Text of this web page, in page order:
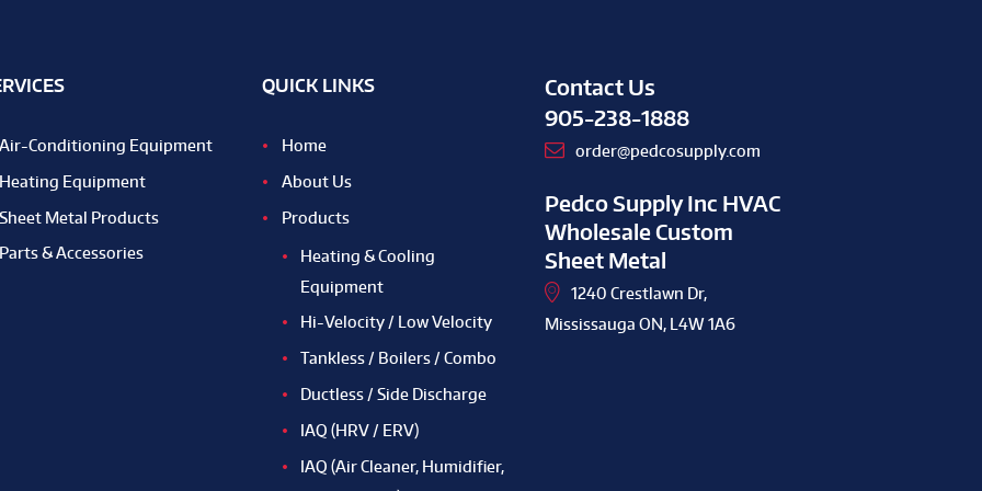
Air-Conditioning Equipment
Heating Equipment
Sheet Metal Products
Parts & Accessories
QUICK LINKS
Home
About Us
Products
Heating & Cooling
Equipment
Hi-Velocity / Low Velocity
Tankless / Boilers / Combo
Ductless / Side Discharge
IAQ (HRV / ERV)
IAQ (Air Cleaner, Humidifier,
Contact Us
905-238-1888
order@pedcosupply.com
Pedco Supply Inc HVAC
Wholesale Custom
Sheet Metal
1240 Crestlawn Dr,
Mississauga ON, L4W 1A6